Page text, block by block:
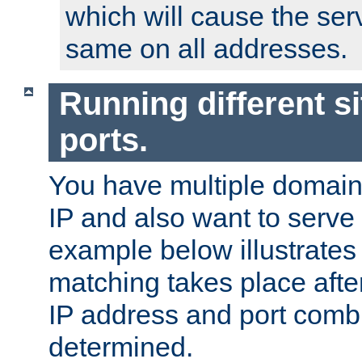
which will cause the
same on all addresses.
Running different
ports.
You have multiple
IP and also want to
example below
matching takes place
IP address and port
determined.